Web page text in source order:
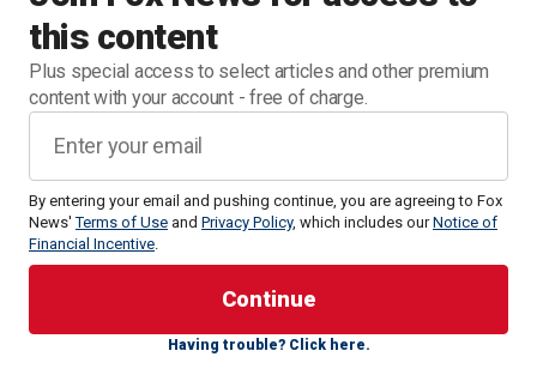
this content
Plus special access to select articles and other premium
content with your account - free of charge.
By entering your email and pushing continue, you are agreeing to Fox
News'Terms of Use and Privacy Policy, which includes ourNotice of
Financial Incentive.
Having trouble? Click here.
The 86-year-old actress is the executive producer of the
Hollywood icon. In an interview with Fox News Digital,
Cannon, who wasmarried to Grantfrom 1965 to 1968,
shared her thoughts on what she would have done